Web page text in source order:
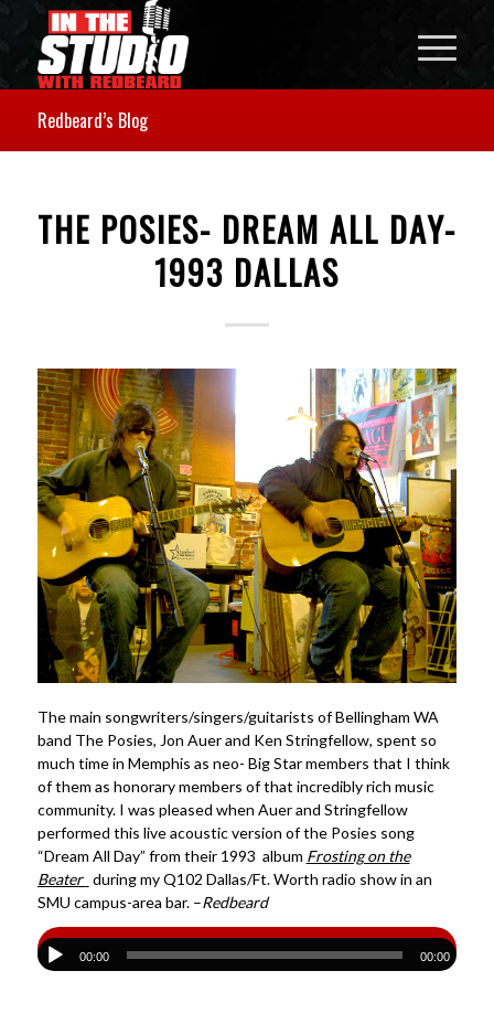
Redbeard’s Blog
THE POSIES- DREAM ALL DAY-
1993 DALLAS
The main songwriters/singers/guitarists of Bellingham WA
band The Posies, Jon Auer and Ken Stringfellow, spent so
much time in Memphis as neo- Big Star members that I think
of them as honorary members of that incredibly rich music
community. I was pleased when Auer and Stringfellow
performed this live acoustic version of the Posies song
“Dream All Day” from their 1993 album Frosting on the
Beater during my Q102 Dallas/Ft. Worth radio show in an
SMU campus-area bar. –Redbeard
00:00 00:00